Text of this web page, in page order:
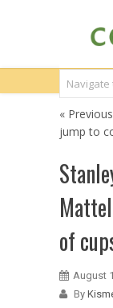
«
jump to
of
August
By